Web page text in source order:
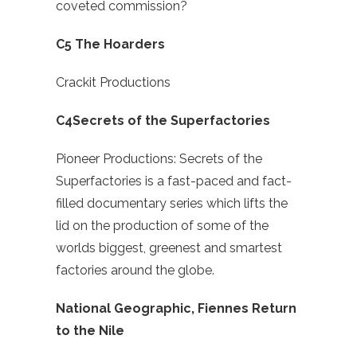
coveted commission?
C5 The Hoarders
Crackit Productions
C4Secrets of the Superfactories
Pioneer Productions: Secrets of the
Superfactories is a fast-paced and fact-
filled documentary series which lifts the
lid on the production of some of the
worlds biggest, greenest and smartest
factories around the globe.
National Geographic, Fiennes Return
to the Nile